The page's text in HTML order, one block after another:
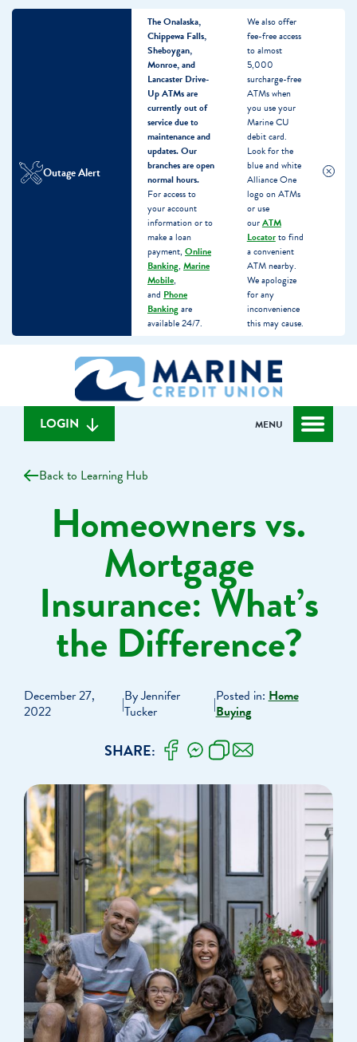
Outage Alert
The Onalaska,
Chippewa Falls,
Sheboygan,
Monroe, and
Lancaster Drive-
Up ATMs are
currently out of
service due to
maintenance and
updates.Our
branches are open
normal hours.
For access to
your account
information or to
make a loan
payment, Online
Banking, Marine
Mobile,
and Phone
Bankingare
available 24/7.
We also offer
fee-free access
to almost
5,000
surcharge-free
ATMs when
you use your
Marine CU
debit card.
Look for the
blue and white
Alliance One
logo on ATMs
or use
ourATM
Locatorto find
a convenient
ATM nearby.
We apologize
for any
inconvenience
this may cause.
banking
What
can
we
LOGIN MENU
Back to Learning Hub
Homeowners vs.
Mortgage
Insurance: What’s
the Difference?
December 27,
2022
|By Jennifer
Tucker
|Posted in:Home
Buying
SHARE: